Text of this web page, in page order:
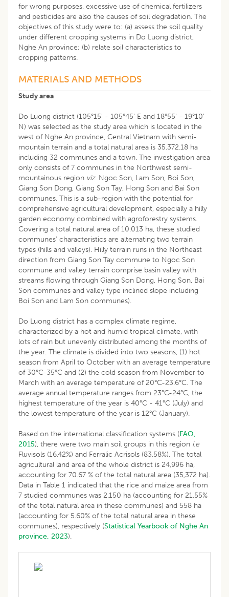
for wrong purposes, excessive use of chemical fertilizers
and pesticides are also the causes of soil degradation. The
objectives of this study were to: (a) assess the soil quality
under different cropping systems in Do Luong district,
Nghe An province; (b) relate soil characteristics to
cropping patterns.
MATERIALS AND METHODS
Study area
Do Luong district (105°15' - 105°45' E and 18°55' - 19°10'
N) was selected as the study area which is located in the
west of Nghe An province, Central Vietnam with semi-
mountain terrain and a total natural area is 35.372.18 ha
including 32 communes and a town. The investigation area
only consists of 7 communes in the Northwest semi-
mountainous region viz. Ngoc Son, Lam Son, Boi Son,
Giang Son Dong, Giang Son Tay, Hong Son and Bai Son
communes. This is a sub-region with the potential for
comprehensive agricultural development, especially a hilly
garden economy combined with agroforestry systems.
Covering a total natural area of 10.013 ha, these studied
communes’ characteristics are alternating two terrain
types (hills and valleys). Hilly terrain runs in the Northeast
direction from Giang Son Tay commune to Ngoc Son
commune and valley terrain comprise basin valley with
streams flowing through Giang Son Dong, Hong Son, Bai
Son communes and valley type inclined slope including
Boi Son and Lam Son communes).
Do Luong district has a complex climate regime,
characterized by a hot and humid tropical climate, with
lots of rain but unevenly distributed among the months of
the year. The climate is divided into two seasons, (1) hot
season from April to October with an average temperature
of 30°C-35°C and (2) the cold season from November to
March with an average temperature of 20°C-23.6°C. The
average annual temperature ranges from 23°C-24°C, the
highest temperature of the year is 40°C - 41°C (July) and
the lowest temperature of the year is 12°C (January).
Based on the international classification systems (FAO,
2015), there were two main soil groups in this region i.e
Fluvisols (16.42%) and Ferralic Acrisols (83.58%). The total
agricultural land area of the whole district is 24,996 ha,
accounting for 70.67 % of the total natural area (35,372 ha).
Data in Table 1 indicated that the rice and maize area from
7 studied communes was 2.150 ha (accounting for 21.55%
of the total natural area in these communes) and 558 ha
(accounting for 5.60% of the total natural area in these
communes), respectively (Statistical Yearbook of Nghe An
province, 2023).